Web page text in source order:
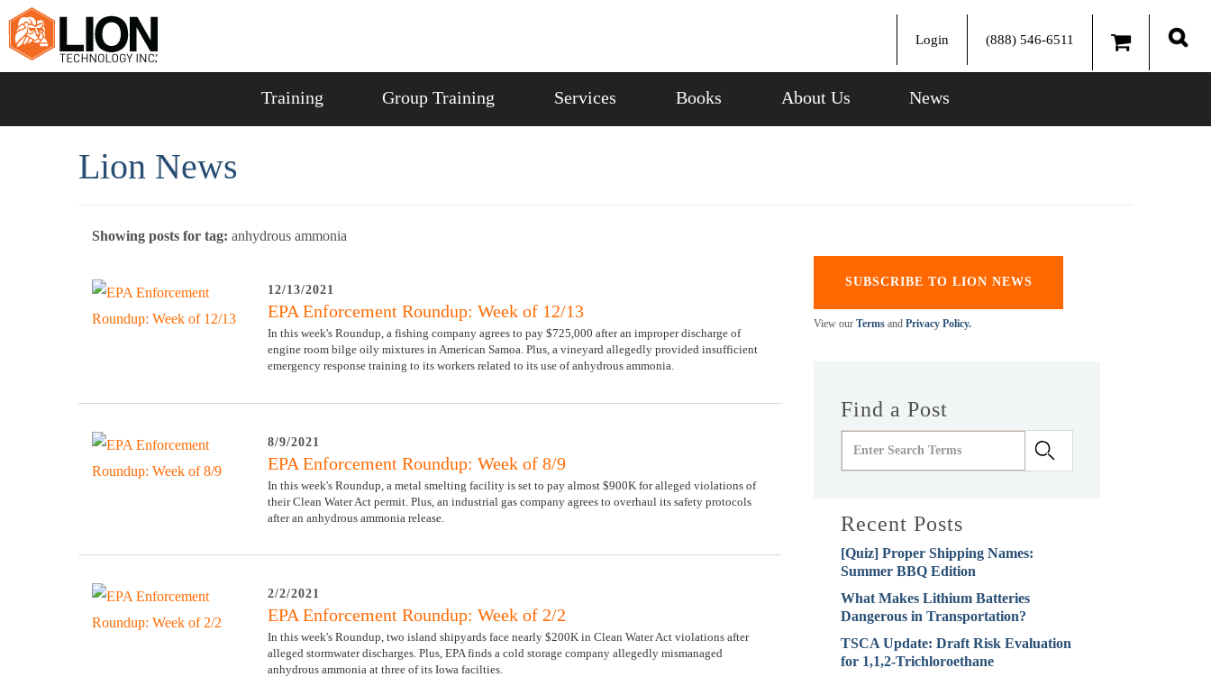
Login (888) 546-6511
Training Group Training Services Books About Us News
Lion News
Showing posts for tag: anhydrous ammonia
12/13/2021
EPA Enforcement Roundup: Week of 12/13
In this week's Roundup, a fishing company agrees to pay $725,000 after an improper discharge of
engine room bilge oily mixtures in American Samoa. Plus, a vineyard allegedly provided insufficient
emergency response training to its workers related to its use of anhydrous ammonia.
8/9/2021
EPA Enforcement Roundup: Week of 8/9
In this week's Roundup, a metal smelting facility is set to pay almost $900K for alleged violations of
their Clean Water Act permit. Plus, an industrial gas company agrees to overhaul its safety protocols
after an anhydrous ammonia release.
2/2/2021
EPA Enforcement Roundup: Week of 2/2
In this week's Roundup, two island shipyards face nearly $200K in Clean Water Act violations after
alleged stormwater discharges. Plus, EPA finds a cold storage company allegedly mismanaged
anhydrous ammonia at three of its Iowa facilties.
SUBSCRIBE TO LION NEWS
View our Terms and Privacy Policy.
Find a Post
Recent Posts
[Quiz] Proper Shipping Names:
Summer BBQ Edition
What Makes Lithium Batteries
Dangerous in Transportation?
TSCA Update: Draft Risk Evaluation
for 1,1,2-Trichloroethane